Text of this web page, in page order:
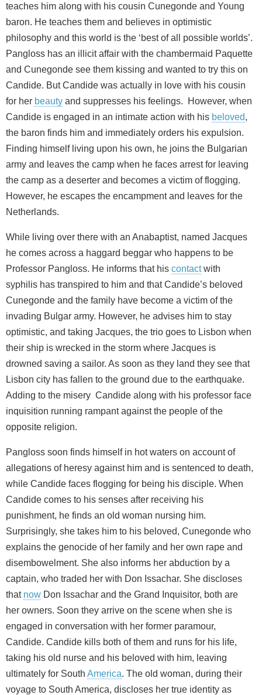
teaches him along with his cousin Cunegonde and Young
baron. He teaches them and believes in optimistic
philosophy and this world is the ‘best of all possible worlds’.
Pangloss has an illicit affair with the chambermaid Paquette
and Cunegonde see them kissing and wanted to try this on
Candide. But Candide was actually in love with his cousin
for her beauty and suppresses his feelings. However, when
Candide is engaged in an intimate action with his beloved,
the baron finds him and immediately orders his expulsion.
Finding himself living upon his own, he joins the Bulgarian
army and leaves the camp when he faces arrest for leaving
the camp as a deserter and becomes a victim of flogging.
However, he escapes the encampment and leaves for the
Netherlands.
While living over there with an Anabaptist, named Jacques
he comes across a haggard beggar who happens to be
Professor Pangloss. He informs that his contactwith
syphilis has transpired to him and that Candide’s beloved
Cunegonde and the family have become a victim of the
invading Bulgar army. However, he advises him to stay
optimistic, and taking Jacques, the trio goes to Lisbon when
their ship is wrecked in the storm where Jacques is
drowned saving a sailor. As soon as they land they see that
Lisbon city has fallen to the ground due to the earthquake.
Adding to the misery Candide along with his professor face
inquisition running rampant against the people of the
opposite religion.
Pangloss soon finds himself in hot waters on account of
allegations of heresy against him and is sentenced to death,
while Candide faces flogging for being his disciple. When
Candide comes to his senses after receiving his
punishment, he finds an old woman nursing him.
Surprisingly, she takes him to his beloved, Cunegonde who
explains the genocide of her family and her own rape and
disembowelment. She also informs her abduction by a
captain, who traded her with Don Issachar. She discloses
that now Don Issachar and the Grand Inquisitor, both are
her owners. Soon they arrive on the scene when she is
engaged in conversation with her former paramour,
Candide. Candide kills both of them and runs for his life,
taking his old nurse and his beloved with him, leaving
ultimately for South America. The old woman, during their
voyage to South America, discloses her true identity as